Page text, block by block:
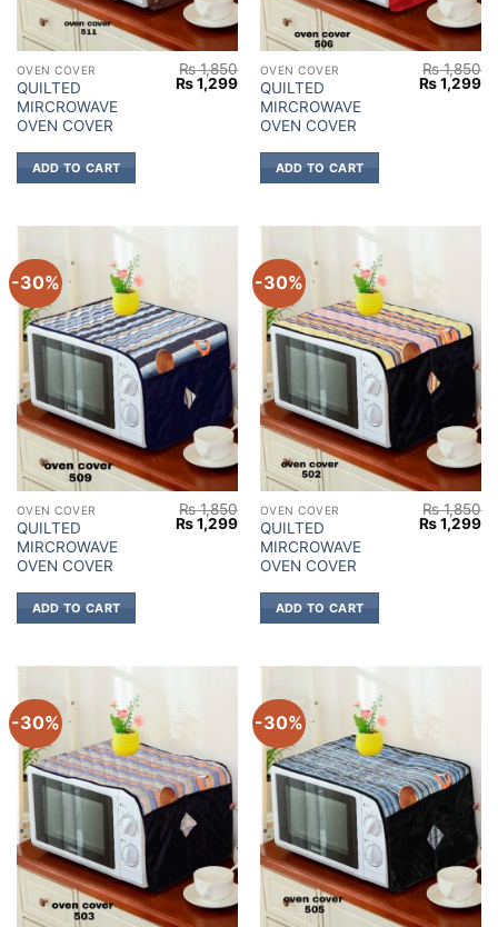
OVEN COVER
QUILTED
MIRCROWAVE
OVEN COVER
₨1,850
Original
price
₨1,299Current
price
₨ 1,299.
ADD TO CART
OVEN COVER
QUILTED
MIRCROWAVE
OVEN COVER
₨1,850
Original
price
₨1,299
ADD TO CART
-30%
OVEN COVER
QUILTED
MIRCROWAVE
OVEN COVER
₨1,850
Original
price
₨1,299Current
price
₨ 1,299.
ADD TO CART
-30%
OVEN COVER
QUILTED
MIRCROWAVE
OVEN COVER
₨1,850
Original
price
₨1,299
ADD TO CART
-30% -30%